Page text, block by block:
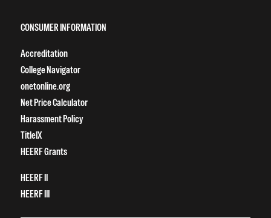
CONSUMER INFORMATION
Accreditation
College Navigator
onetonline.org
Net Price Calculator
Harassment Policy
TitleIX
HEERF Grants
HEERF II
HEERF III